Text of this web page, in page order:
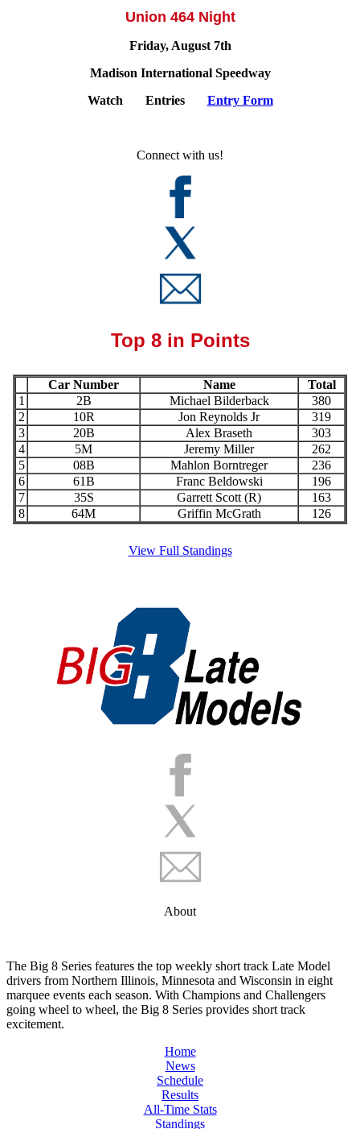
Union 464 Night
Friday, August 7th
Madison International Speedway
Watch Entries Entry Form
Connect with us!
Top 8 in Points
Car Number Name
Total
1
2B Michael Bilderback
380
2
10R Jon Reynolds Jr
319
3
20B Alex Braseth
303
4
5M Jeremy Miller
262
5
08B Mahlon Borntreger
236
6
61B Franc Beldowski
196
7
35S Garrett Scott (R)
163
8
64M Griffin McGrath 126
View Full Standings
About
The Big 8 Series features the top weekly short track Late Model
drivers from Northern Illinois, Minnesota and Wisconsin in eight
marquee events each season. With Champions and Challengers
going wheel to wheel, the Big 8 Series provides short track
excitement.
Home
News
Schedule
Results
All-Time Stats
Standings